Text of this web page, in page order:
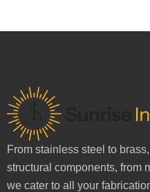
From stainless steel to
structural components, from
we cater to all your